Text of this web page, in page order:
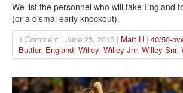
We list the personnel who will take England
(or a dismal early knockout).
1 Comment | June 23, 2015 | Matt H | 40/50-
Buttler, England, Willey, Willey Jnr, Willey Snr,